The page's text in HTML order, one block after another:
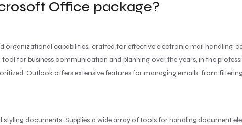
Office package?
capabilities, crafted for effective electronic mail handling,
for business communication and planning over the years, in the
Outlook offers extensive features for managing emails: from
documents. Supplies a wide array of tools for handling document